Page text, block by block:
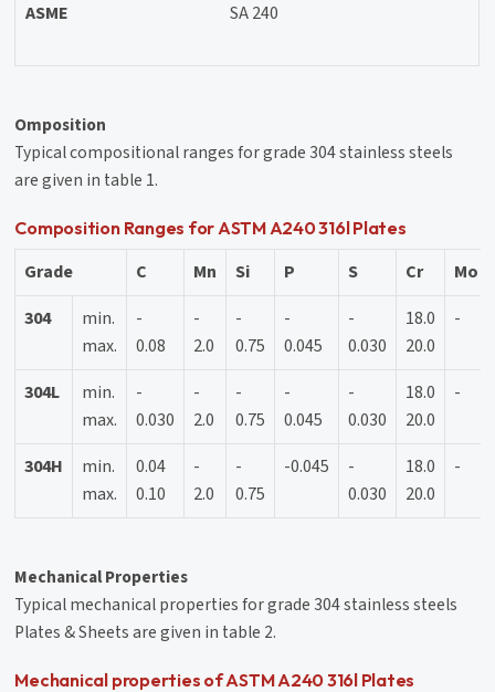
ASME SA 240
Omposition
Typical compositional ranges for grade 304 stainless steels
are given in table 1.
Composition Ranges for ASTM A240 316l Plates
Grade C Mn Si P S Cr
Mo
304
min.
max.
-
0.08
-
2.0
-
0.75
-
0.045
-
0.030
18.0
20.0
-
304L
min.
max.
-
0.030
-
2.0
-
0.75
-
0.045
-
0.030
18.0
20.0
-
304H
min.
max.
0.04
0.10
-
2.0
-
0.75
-0.045
-
0.030
18.0
20.0
-
Mechanical Properties
Typical mechanical properties for grade 304 stainless steels
Plates & Sheets are given in table 2.
Mechanical properties of ASTM A240 316l Plates